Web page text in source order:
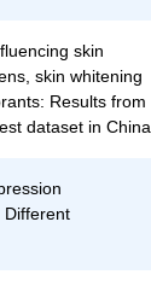
skin
skin whitening
Results from
dataset in China
Different